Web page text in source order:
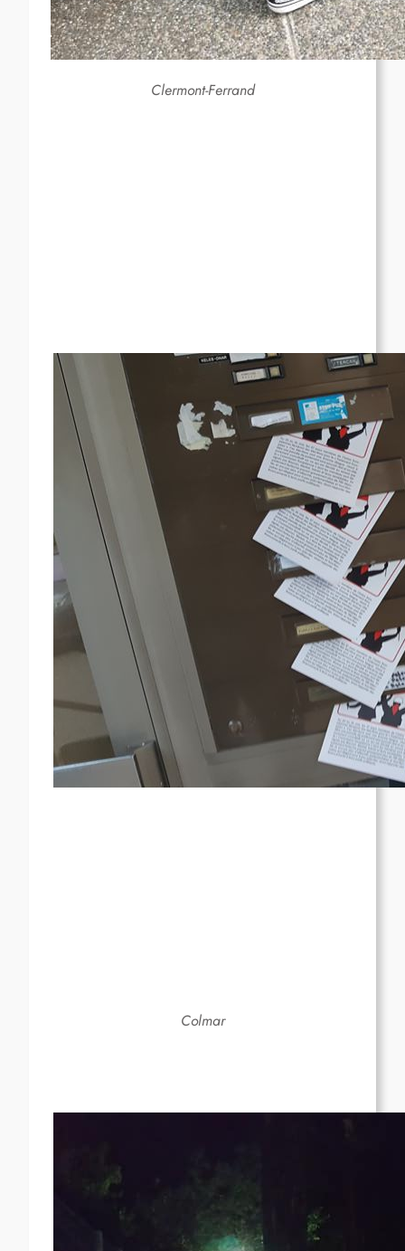
Clermont-Ferrand
Colmar